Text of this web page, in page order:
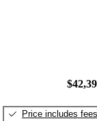
Price includes fees